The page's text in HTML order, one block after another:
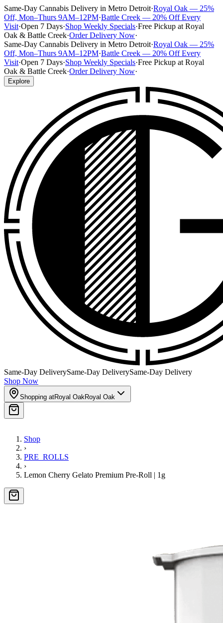
Same-Day Cannabis Delivery in Metro Detroit·Royal Oak — 25%
Off, Mon–Thurs 9AM–12PM·Battle Creek — 20% Off Every
Visit·Open 7 Days·Shop Weekly Specials·Free Pickup at Royal
Oak & Battle Creek·Order Delivery Now·
Same-Day Cannabis Delivery in Metro Detroit·Royal Oak — 25%
Off, Mon–Thurs 9AM–12PM·Battle Creek — 20% Off Every
Visit·Open 7 Days·Shop Weekly Specials·Free Pickup at Royal
Oak & Battle Creek·Order Delivery Now·
Explore
Same-Day DeliverySame-Day DeliverySame-Day Delivery
Shop Now
Shopping atRoyal OakRoyal Oak
Shop
›
PRE_ROLLS
›
Lemon Cherry Gelato Premium Pre-Roll | 1g